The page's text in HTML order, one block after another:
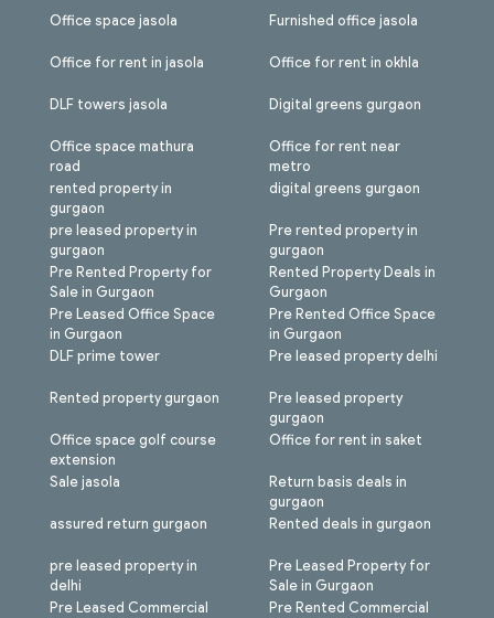
Office space jasola
Office for rent in jasola
DLF towers jasola
Office space mathura
road
rented property in
gurgaon
pre leased property in
gurgaon
Pre Rented Property for
Sale in Gurgaon
Pre Leased Office Space
in Gurgaon
Furnished office jasola
Office for rent in okhla
Digital greens gurgaon
Office for rent near
metro
digital greens gurgaon
Pre rented property in
gurgaon
Rented Property Deals in
Gurgaon
Pre Rented Office Space
in Gurgaon
DLF prime tower
Rented property gurgaon
Office space golf course
extension
Sale jasola
assured return gurgaon
pre leased property in
delhi
Pre Leased Commercial
Pre leased property delhi
Pre leased property
gurgaon
Office for rent in saket
Return basis deals in
gurgaon
Rented deals in gurgaon
Pre Leased Property for
Sale in Gurgaon
Pre Rented Commercial